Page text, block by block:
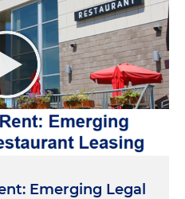
Emerging Legal